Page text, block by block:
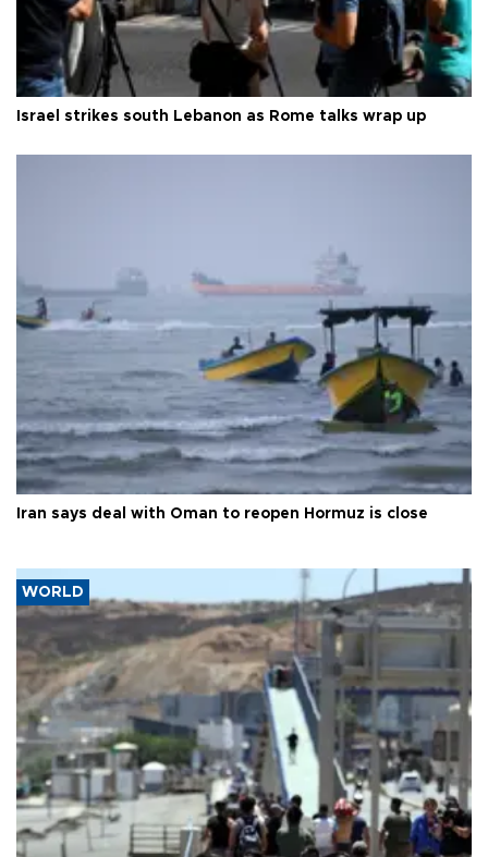
Israel strikes south Lebanon as Rome talks wrap up
Iran says deal with Oman to reopen Hormuz is close
WORLD